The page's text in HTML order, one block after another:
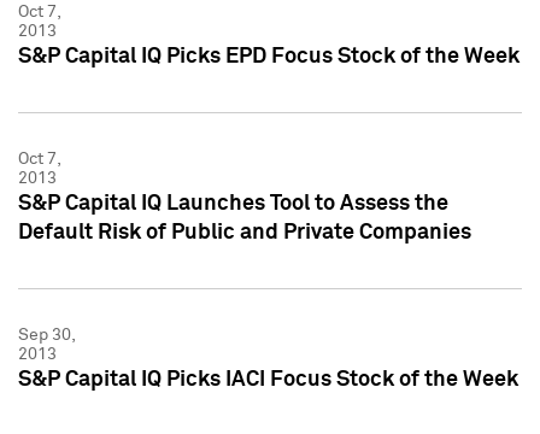
Oct 7,
2013
S&P Capital IQ Picks EPD Focus Stock of the Week
Oct 7,
2013
S&P Capital IQ Launches Tool to Assess the
Default Risk of Public and Private Companies
Sep 30,
2013
S&P Capital IQ Picks IACI Focus Stock of the Week